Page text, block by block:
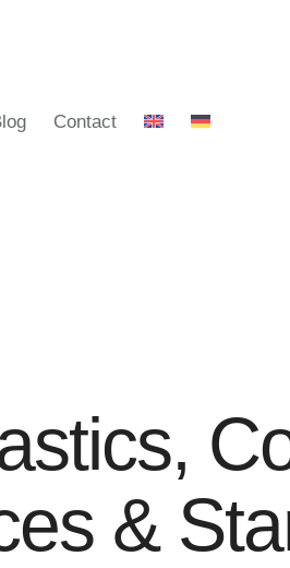
Contact
&